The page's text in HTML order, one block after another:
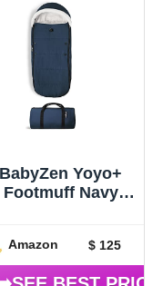
BabyZen Yoyo+
Footmuff Navy
Amazon $ 125